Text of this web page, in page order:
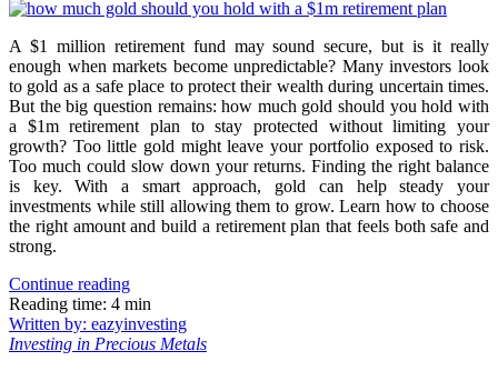
A $1 million retirement fund may sound secure, but is it really
enough when markets become unpredictable? Many investors look
to gold as a safe place to protect their wealth during uncertain times.
But the big question remains: how much gold should you hold with
a $1m retirement plan to stay protected without limiting your
growth? Too little gold might leave your portfolio exposed to risk.
Too much could slow down your returns. Finding the right balance
is key. With a smart approach, gold can help steady your
investments while still allowing them to grow. Learn how to choose
the right amount and build a retirement plan that feels both safe and
strong.
Continue reading
Reading time: 4 min
Written by: eazyinvesting
Investing in Precious Metals